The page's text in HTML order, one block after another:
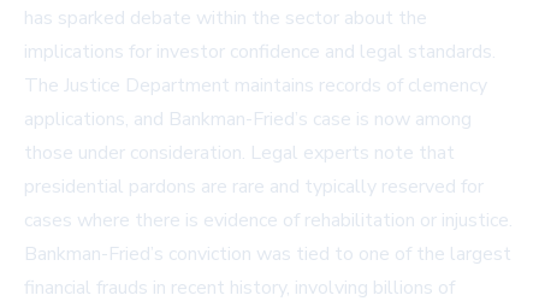
has sparked debate within the sector about the
implications for investor confidence and legal standards.
The Justice Department maintains records of clemency
applications, and Bankman-Fried’s case is now among
those under consideration. Legal experts note that
presidential pardons are rare and typically reserved for
cases where there is evidence of rehabilitation or injustice.
Bankman-Fried’s conviction was tied to one of the largest
financial frauds in recent history, involving billions of